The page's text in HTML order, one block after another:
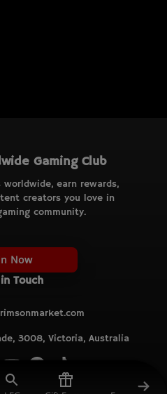
Gaming Club
earn rewards,
creators you love in
community.
Now
Touch
3008, Victoria, Australia
© TCM